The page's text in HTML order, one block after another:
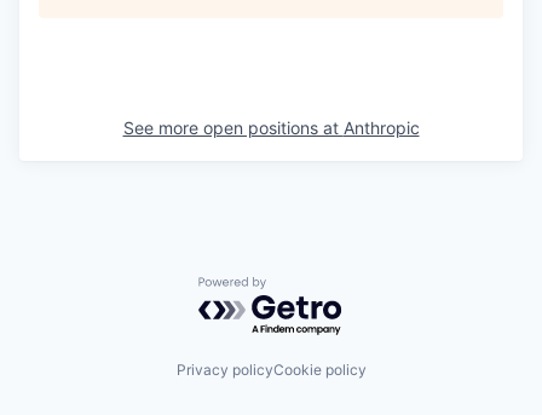
See more open positions at Anthropic
Powered by Getro.com
Privacy policyCookie policy